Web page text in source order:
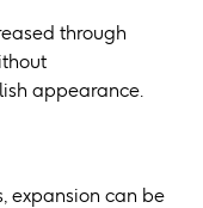
through
appearance.
expansion can be